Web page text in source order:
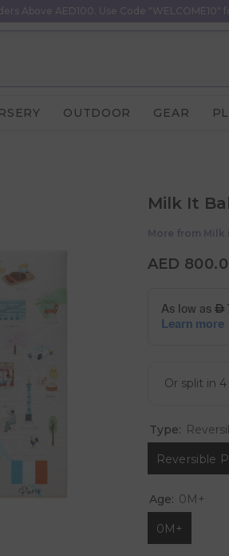
Above AED100. Use Code "WELCOME10"
OUTDOOR GEAR
Milk It
More from Milk
AED
Type:
Reversible
Age: 0M+
0M+